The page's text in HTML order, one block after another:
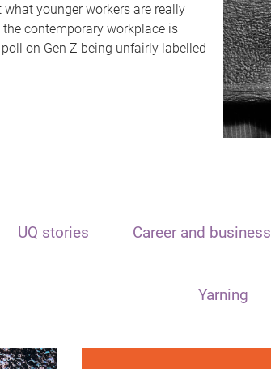
younger workers are really
contemporary workplace is
on Gen Z being unfairly labelled
UQ stories Career and business
Yarning